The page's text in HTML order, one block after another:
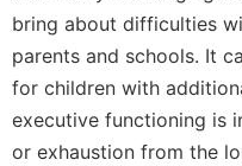
bring about difficulties
parents and schools. It
for children with
executive functioning is
or exhaustion from the